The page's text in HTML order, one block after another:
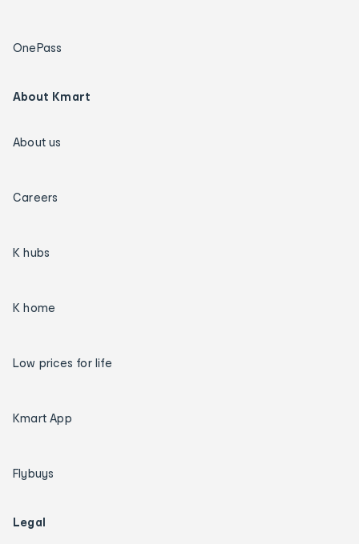
OnePass
About Kmart
About us
Careers
K hubs
K home
Low prices for life
Kmart App
Flybuys
Legal